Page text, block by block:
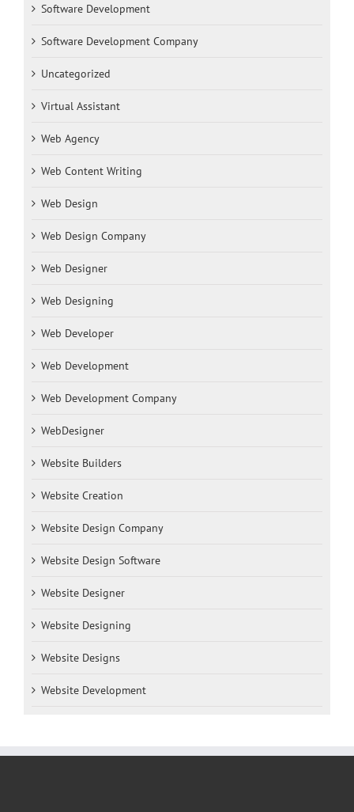
Software Development
Software Development Company
Uncategorized
Virtual Assistant
Web Agency
Web Content Writing
Web Design
Web Design Company
Web Designer
Web Designing
Web Developer
Web Development
Web Development Company
WebDesigner
Website Builders
Website Creation
Website Design Company
Website Design Software
Website Designer
Website Designing
Website Designs
Website Development